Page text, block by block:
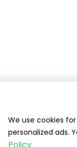
We use cookies
personalized ads.